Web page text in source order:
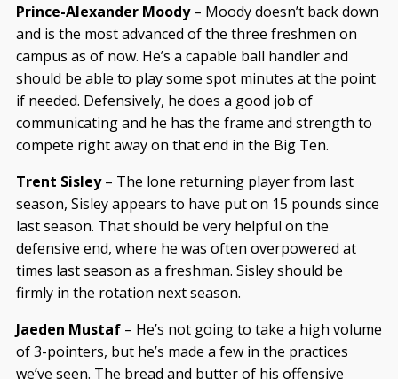
Prince-Alexander Moody– Moody doesn’t back down
and is the most advanced of the three freshmen on
campus as of now. He’s a capable ball handler and
should be able to play some spot minutes at the point
if needed. Defensively, he does a good job of
communicating and he has the frame and strength to
compete right away on that end in the Big Ten.
Trent Sisley– The lone returning player from last
season, Sisley appears to have put on 15 pounds since
last season. That should be very helpful on the
defensive end, where he was often overpowered at
times last season as a freshman. Sisley should be
firmly in the rotation next season.
Jaeden Mustaf– He’s not going to take a high volume
of 3-pointers, but he’s made a few in the practices
we’ve seen. The bread and butter of his offensive